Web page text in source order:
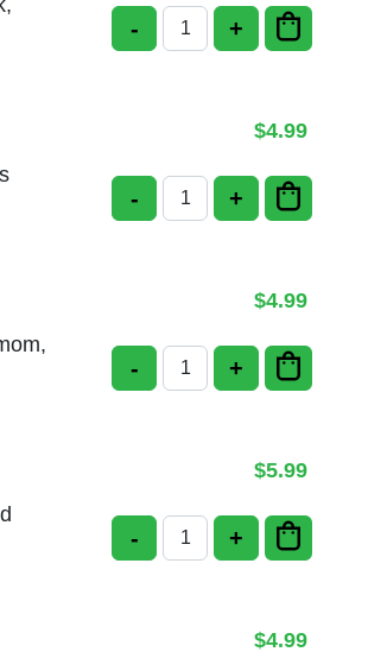
- Rasmalai quantity
+
$4.99
- Pista Kulfi quantity
+
$4.99
- Badam Kulfi quantity
+
$5.99
- Carrot Halwa quantity
+
$4.99